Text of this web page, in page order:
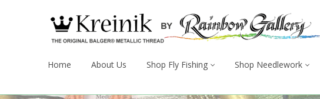
Home About Us Shop Fly Fishing Shop Needlework